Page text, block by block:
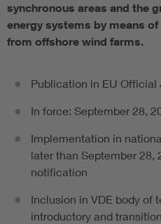
synchronous areas and the
energy systems by means
from offshore wind farms.
Publication in EU Official
In force: September 28,
Implementation in
later than September 28,
notification
Inclusion in VDE body of
introductory and